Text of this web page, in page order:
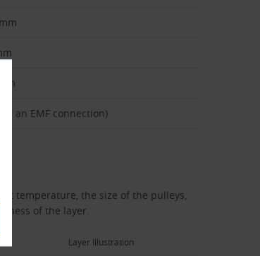
an EMF connection)
temperature, the size of the pulleys,
of the layer.
Layer Illustration